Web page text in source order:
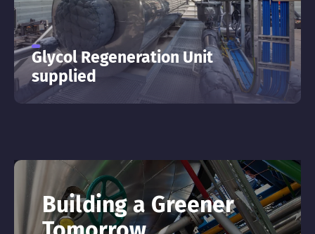
Glycol Regeneration Unit
supplied
Building a Greener